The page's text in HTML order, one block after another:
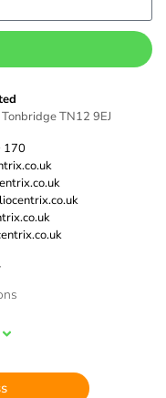
TN12 9EJ
170